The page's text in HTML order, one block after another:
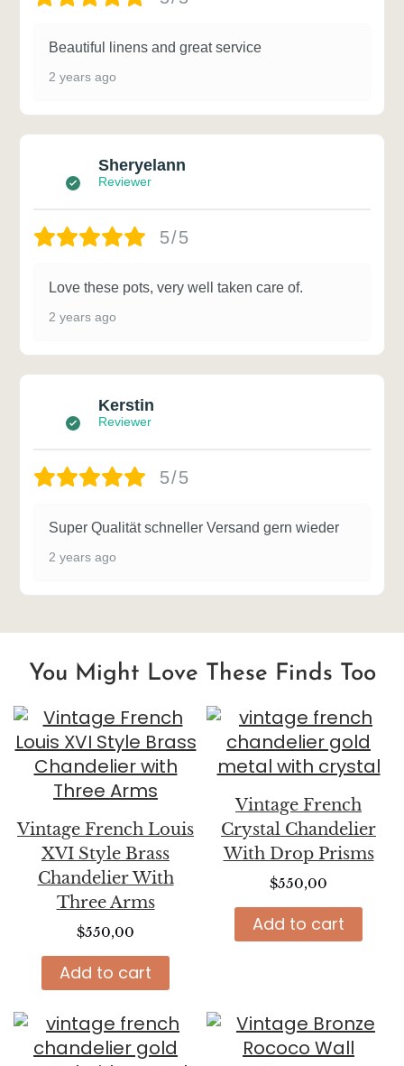
Beautiful linens and great service
2 years ago
Sheryelann
Reviewer
5/5
Love these pots, very well taken care of.
2 years ago
Kerstin
Reviewer
5/5
Super Qualität schneller Versand gern wieder
2 years ago
You Might Love These Finds Too
Vintage French Louis
XVI Style Brass
Chandelier With
Three Arms
$550,00
Add to cart
Vintage French
Crystal Chandelier
With Drop Prisms
$550,00
Add to cart